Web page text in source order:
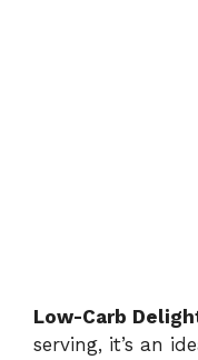
Low-Carb
serving, it’s an